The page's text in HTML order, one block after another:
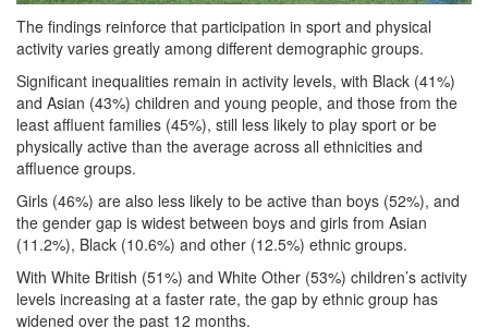
The findings reinforce that participation in sport and physical
activity varies greatly among different demographic groups.
Significant inequalities remain in activity levels, with Black (41%)
and Asian (43%) children and young people, and those from the
least affluent families (45%), still less likely to play sport or be
physically active than the average across all ethnicities and
affluence groups.
Girls (46%) are also less likely to be active than boys (52%), and
the gender gap is widest between boys and girls from Asian
(11.2%), Black (10.6%) and other (12.5%) ethnic groups.
With White British (51%) and White Other (53%) children’s activity
levels increasing at a faster rate, the gap by ethnic group has
widened over the past 12 months.